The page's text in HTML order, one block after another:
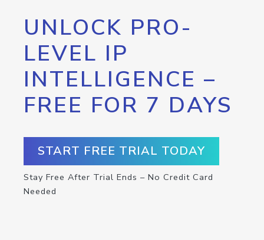
UNLOCK PRO-
LEVEL IP
INTELLIGENCE –
FREE FOR 7 DAYS
START FREE TRIAL TODAY
Stay Free After Trial Ends – No Credit Card
Needed